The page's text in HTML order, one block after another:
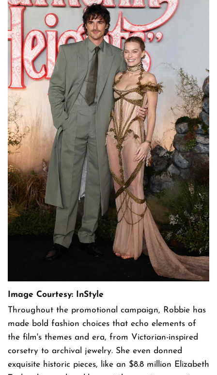
Image Courtesy: InStyle
Throughout the promotional campaign, Robbie has
made bold fashion choices that echo elements of
the film's themes and era, from Victorian-inspired
corsetry to archival jewelry. She even donned
exquisite historic pieces, like an $8.8 million Elizabeth